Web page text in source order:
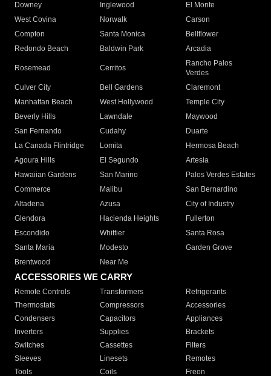
Downey
Inglewood
El Monte
West Covina
Norwalk
Carson
Compton
Santa Monica
Bellflower
Redondo Beach
Baldwin Park Arcadia
Rosemead Cerritos
Rancho Palos
Verdes
Culver City
Bell Gardens
Claremont
Manhattan Beach
West Hollywood
Temple City
Beverly Hills
Lawndale
Maywood
San Fernando
Cudahy
Duarte
La Canada Flintridge
Lomita
Hermosa Beach
Agoura Hills
El Segundo
Artesia
Hawaiian Gardens
San Marino
Palos Verdes Estates
Commerce
Malibu
San Bernardino
Altadena
Azusa
City of Industry
Glendora
Hacienda Heights
Fullerton
Escondido
Whittier
Santa Rosa
Santa Maria
Modesto
Garden Grove
Brentwood
Near Me
ACCESSORIES WE CARRY
Remote Controls Transformers
Refrigerants
Thermostats
Compressors
Accessories
Condensers
Capacitors
Appliances
Inverters
Supplies
Brackets
Switches
Cassettes
Filters
Sleeves
Linesets
Remotes
Tools
Coils Freon